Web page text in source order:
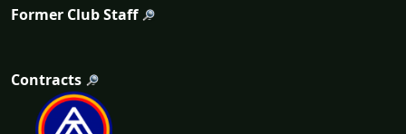
Former Club Staff
Contracts